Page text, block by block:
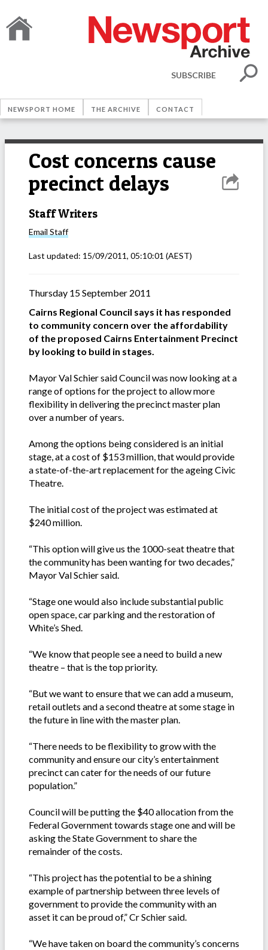
SUBSCRIBE
NEWSPORT HOME THE ARCHIVE CONTACT
Cost concerns cause
precinct delays
Staff Writers
Email Staff
Last updated: 15/09/2011, 05:10:01 (AEST)
Thursday 15 September 2011
Cairns Regional Council says it has responded
to community concern over the affordability
of the proposed Cairns Entertainment Precinct
by looking to build in stages.
Mayor Val Schier said Council was now looking at a
range of options for the project to allow more
flexibility in delivering the precinct master plan
over a number of years.
Among the options being considered is an initial
stage, at a cost of $153 million, that would provide
a state-of-the-art replacement for the ageing Civic
Theatre.
The initial cost of the project was estimated at
$240 million.
“This option will give us the 1000-seat theatre that
the community has been wanting for two decades,”
Mayor Val Schier said.
“Stage one would also include substantial public
open space, car parking and the restoration of
White’s Shed.
“We know that people see a need to build a new
theatre – that is the top priority.
“But we want to ensure that we can add a museum,
retail outlets and a second theatre at some stage in
the future in line with the master plan.
“There needs to be flexibility to grow with the
community and ensure our city’s entertainment
precinct can cater for the needs of our future
population.”
Council will be putting the $40 allocation from the
Federal Government towards stage one and will be
asking the State Government to share the
remainder of the costs.
“This project has the potential to be a shining
example of partnership between three levels of
government to provide the community with an
asset it can be proud of,” Cr Schier said.
“We have taken on board the community’s concerns